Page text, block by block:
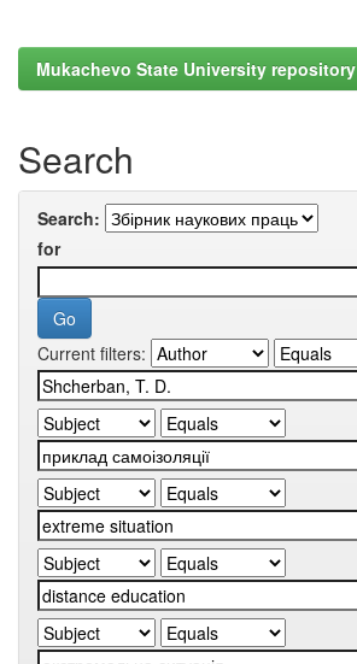
Mukachevo State University repository
Search
Search:
for
Current filters: